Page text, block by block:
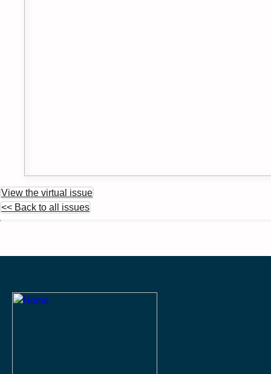
View the virtual issue
<< Back to all issues